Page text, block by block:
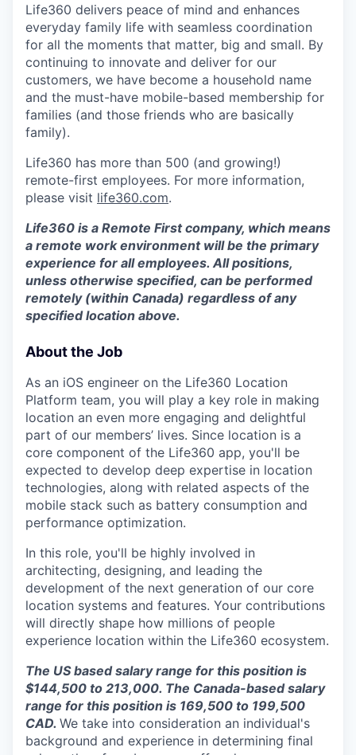
Life360 delivers peace of mind and enhances
everyday family life with seamless coordination
for all the moments that matter, big and small. By
continuing to innovate and deliver for our
customers, we have become a household name
and the must-have mobile-based membership for
families (and those friends who are basically
family).
Life360 has more than 500 (and growing!)
remote-first employees. For more information,
please visit life360.com.
Life360 is a Remote First company, which means
a remote work environment will be the primary
experience for all employees. All positions,
unless otherwise specified, can be performed
remotely (within Canada) regardless of any
specified location above.
About the Job
As an iOS engineer on the Life360 Location
Platform team, you will play a key role in making
location an even more engaging and delightful
part of our members’ lives. Since location is a
core component of the Life360 app, you'll be
expected to develop deep expertise in location
technologies, along with related aspects of the
mobile stack such as battery consumption and
performance optimization.
In this role, you'll be highly involved in
architecting, designing, and leading the
development of the next generation of our core
location systems and features. Your contributions
will directly shape how millions of people
experience location within the Life360 ecosystem.
The US based salary range for this position is
$144,500 to 213,000. The Canada-based salary
range for this position is 169,500 to 199,500
CAD. We take into consideration an individual's
background and experience in determining final